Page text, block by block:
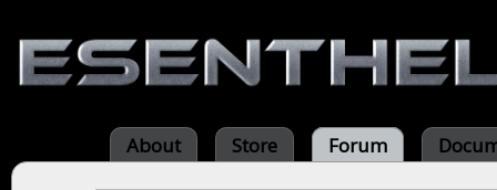
About Store Forum